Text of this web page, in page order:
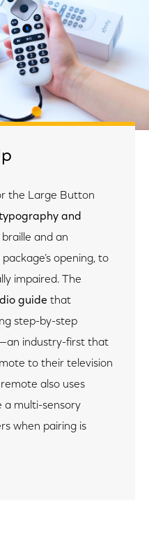
the Large Button
and
and an
opening, to
impaired. The
guide that
step-by-step
industry-first that
to their television
also uses
a multi-sensory
when pairing is